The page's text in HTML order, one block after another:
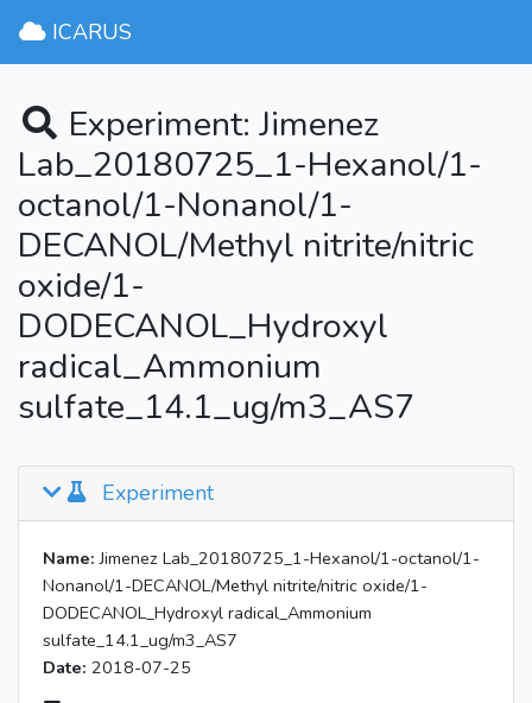
ICARUS
Experiment: Jimenez
Lab_20180725_1-Hexanol/1-
octanol/1-Nonanol/1-
DECANOL/Methyl nitrite/nitric
oxide/1-
DODECANOL_Hydroxyl
radical_Ammonium
sulfate_14.1_ug/m3_AS7
Experiment
Name: Jimenez Lab_20180725_1-Hexanol/1-octanol/1-
Nonanol/1-DECANOL/Methyl nitrite/nitric oxide/1-
DODECANOL_Hydroxyl radical_Ammonium
sulfate_14.1_ug/m3_AS7
Date: 2018-07-25